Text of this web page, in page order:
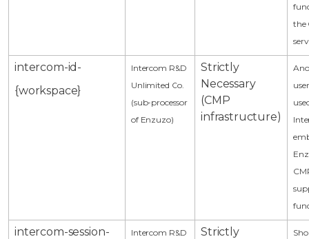
the
intercom-id-
{workspace}
Intercom R&D
Unlimited Co.
(sub-processor
of Enzuzo)
Strictly
Necessary
(CMP
infrastructure)
intercom-session-
Intercom R&D
Strictly